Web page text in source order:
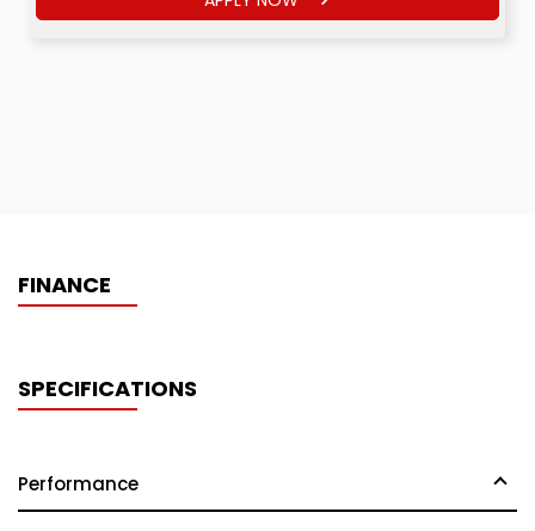
FINANCE
SPECIFICATIONS
Performance